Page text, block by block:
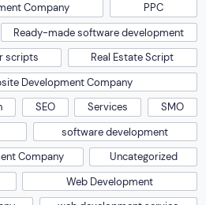
Company
PPC
Ready-made software development
scripts
Real Estate Script
Development Company
SEO Services
SMO
software development
Company
Uncategorized
Web Development